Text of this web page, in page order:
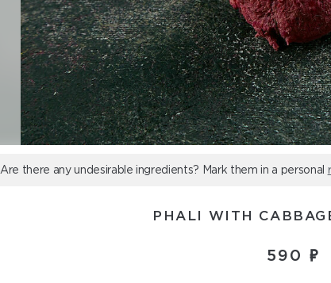
Are there any undesirable ingredients? Mark them in a personal
PHALI WITH
590